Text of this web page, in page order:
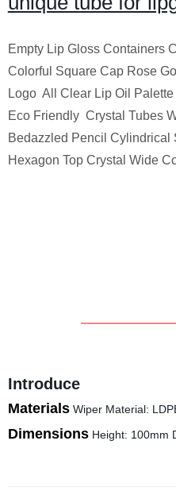
Empty Lip Gloss Containers
Colorful Square Cap Rose
Logo All Clear Lip Oil
Eco Friendly Crystal Tubes
Bedazzled Pencil Cylindrical
Hexagon Top Crystal Wide
Introduce
MaterialsWiper Material:
DimensionsHeight: 100mm